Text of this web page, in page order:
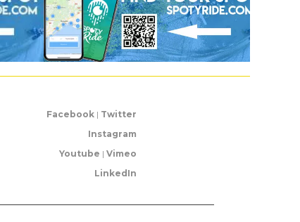
Facebook | Twitter
Instagram
Youtube | Vimeo
LinkedIn